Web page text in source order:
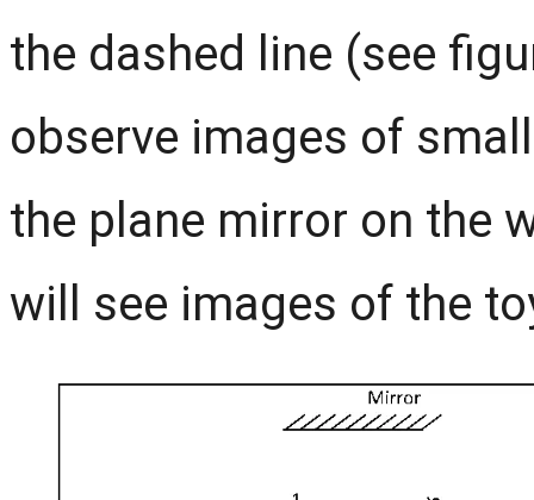
the dashed line (see
observe images of
the plane mirror on the
will see images of the